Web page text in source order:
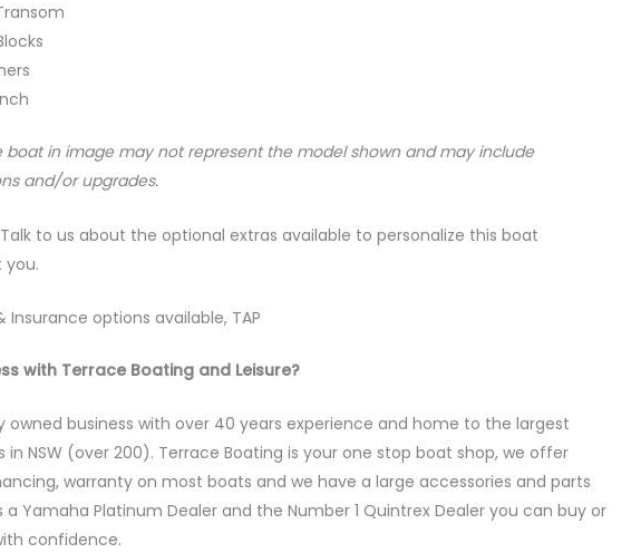
boat in image may not represent the model shown and may include
and/or upgrades.
to us about the optional extras available to personalize this boat
you.
Insurance options available, TAP
with Terrace Boating and Leisure?
owned business with over 40 years experience and home to the largest
NSW (over 200). Terrace Boating is your one stop boat shop, we offer
warranty on most boats and we have a large accessories and parts
Yamaha Platinum Dealer and the Number 1 Quintrex Dealer you can buy or
confidence.